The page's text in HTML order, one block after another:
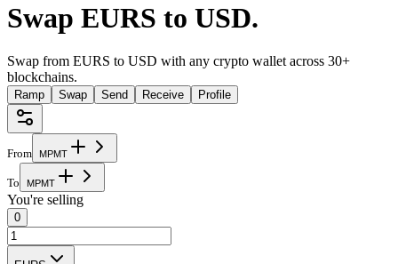
Swap EURS to USD.
Swap from EURS to USD with any crypto wallet across 30+
blockchains.
Ramp Swap Send Receive Profile
From MPMT
To MPMT
You're selling
0